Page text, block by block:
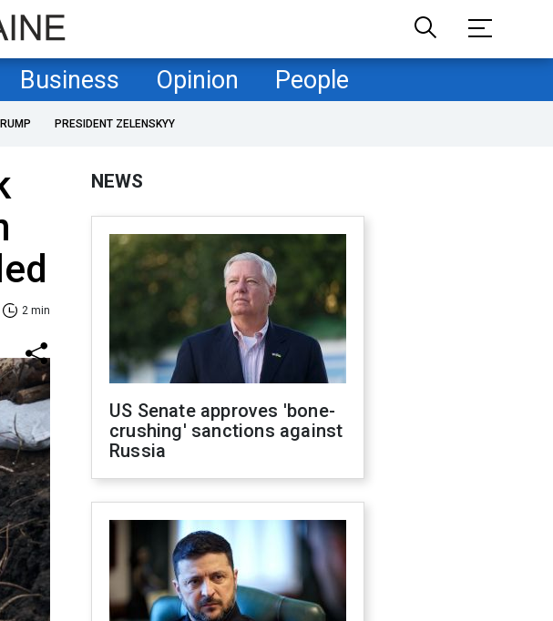
Business Opinion People
PRESIDENT ZELENSKYY
2 min
NEWS
US Senate approves 'bone-
crushing' sanctions against
Russia